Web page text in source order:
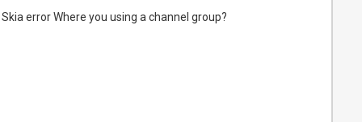
error Where you using a channel group?